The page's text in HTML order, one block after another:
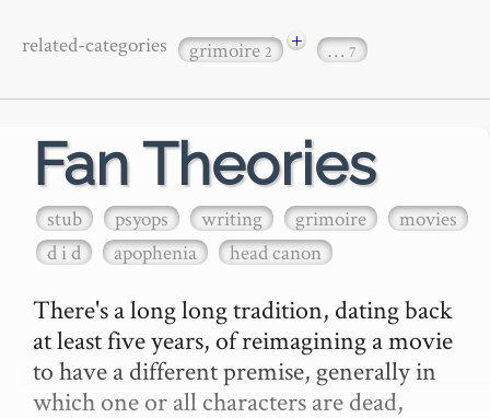
related-categories grimoire2 + … 7
Fan Theories
stub psyops writing grimoire
movies
d i d
apophenia head canon
There's a long long tradition, dating back
at least five years, of reimagining a movie
to have a different premise, generally in
which one or all characters are dead,